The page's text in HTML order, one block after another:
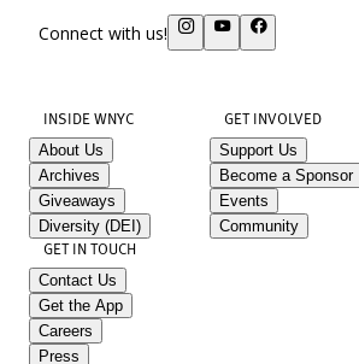
Connect with us!
INSIDE WNYC
About Us
Archives
Giveaways
Diversity (DEI)
GET INVOLVED
Support Us
Become a Sponsor
Events
Community
GET IN TOUCH
Contact Us
Get the App
Careers
Press